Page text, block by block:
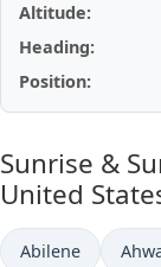
Altitude:
Heading:
Position:
Sunrise &
United
Abilene